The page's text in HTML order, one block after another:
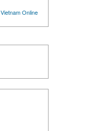
Vietnam Online